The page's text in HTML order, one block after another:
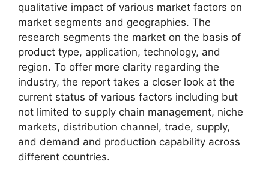
qualitative impact of various market factors on
market segments and geographies. The
research segments the market on the basis of
product type, application, technology, and
region. To offer more clarity regarding the
industry, the report takes a closer look at the
current status of various factors including but
not limited to supply chain management, niche
markets, distribution channel, trade, supply,
and demand and production capability across
different countries.